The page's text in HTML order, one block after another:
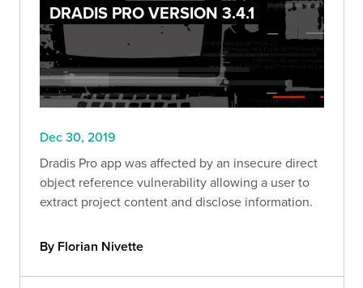
DRADIS PRO VERSION 3.4.1
Dec 30, 2019
Dradis Pro app was affected by an insecure direct
object reference vulnerability allowing a user to
extract project content and disclose information.
By Florian Nivette